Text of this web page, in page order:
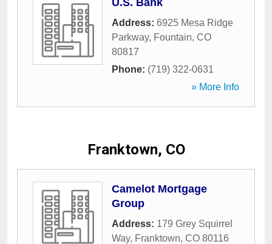
U.S. Bank
Address: 6925 Mesa Ridge
Parkway, Fountain, CO
80817
Phone: (719) 322-0631
» More Info
Franktown, CO
Camelot Mortgage
Group
Address: 179 Grey Squirrel
Way, Franktown, CO 80116